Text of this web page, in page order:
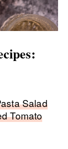
Salad
Tomato